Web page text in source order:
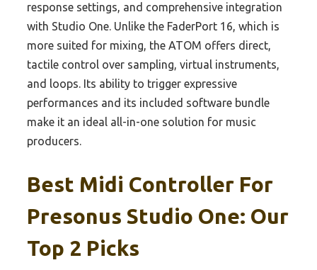
response settings, and comprehensive integration
with Studio One. Unlike the FaderPort 16, which is
more suited for mixing, the ATOM offers direct,
tactile control over sampling, virtual instruments,
and loops. Its ability to trigger expressive
performances and its included software bundle
make it an ideal all-in-one solution for music
producers.
Best Midi Controller For
Presonus Studio One: Our
Top 2 Picks